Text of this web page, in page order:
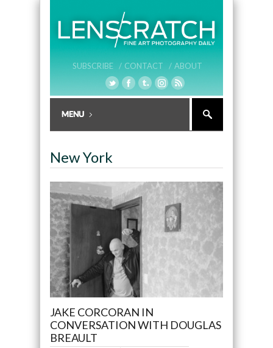
SUBSCRIBE / CONTACT / ABOUT
New York
JAKE CORCORAN IN
CONVERSATION WITH DOUGLAS
BREAULT